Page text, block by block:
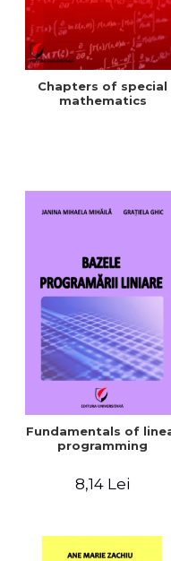
Chapters of special
mathematics
Fundamentals of
programming
8,14 Lei